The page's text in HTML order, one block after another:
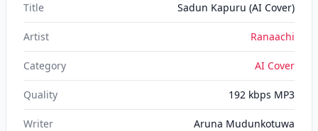
Title Sadun Kapuru (AI Cover)
Artist Ranaachi
Category AI Cover
Quality 192 kbps MP3
Writer Aruna Mudunkotuwa